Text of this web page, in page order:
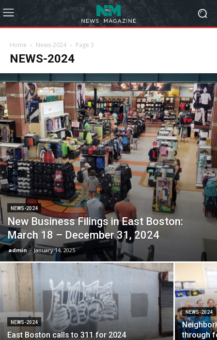
Home News-2024 Page 3
NEWS-2024
NEWS-2024
New Business Filings in East Boston:
March 18 – December 31, 2024
admin - January 14, 2025
NEWS-2024
East Boston calls to 311 for 2024
NEWS-2024
through